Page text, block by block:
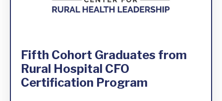
Fifth Cohort Graduates from
Rural Hospital CFO
Certification Program